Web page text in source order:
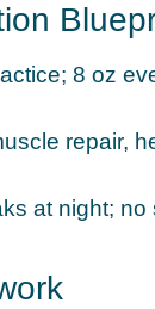
8 oz
repair,
at night; no